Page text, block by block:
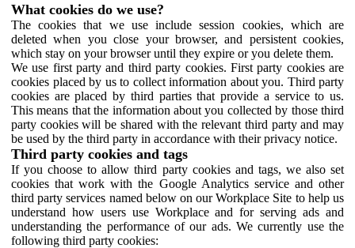
What cookies do we use?
The cookies that we use include session cookies, which are
deleted when you close your browser, and persistent cookies,
which stay on your browser until they expire or you delete them.
We use first party and third party cookies. First party cookies are
cookies placed by us to collect information about you. Third party
cookies are placed by third parties that provide a service to us.
This means that the information about you collected by those third
party cookies will be shared with the relevant third party and may
be used by the third party in accordance with their privacy notice.
Third party cookies and tags
If you choose to allow third party cookies and tags, we also set
cookies that work with the Google Analytics service and other
third party services named below on our Workplace Site to help us
understand how users use Workplace and for serving ads and
understanding the performance of our ads. We currently use the
following third party cookies: